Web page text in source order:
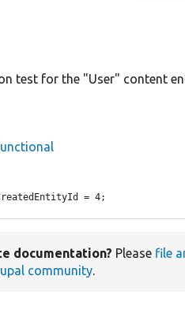
test for the "User" content
= 4;
documentation? Please file
community.